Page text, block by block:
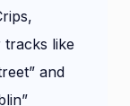
tracks like
and